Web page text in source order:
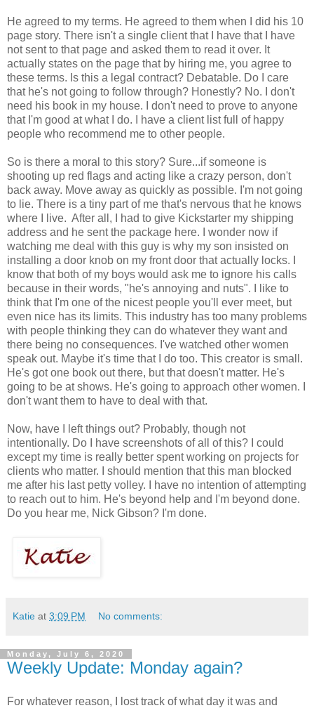
He agreed to my terms. He agreed to them when I did his 10
page story. There isn't a single client that I have that I have
not sent to that page and asked them to read it over. It
actually states on the page that by hiring me, you agree to
these terms. Is this a legal contract? Debatable. Do I care
that he's not going to follow through? Honestly? No. I don't
need his book in my house. I don't need to prove to anyone
that I'm good at what I do. I have a client list full of happy
people who recommend me to other people.
So is there a moral to this story? Sure...if someone is
shooting up red flags and acting like a crazy person, don't
back away. Move away as quickly as possible. I'm not going
to lie. There is a tiny part of me that's nervous that he knows
where I live. After all, I had to give Kickstarter my shipping
address and he sent the package here. I wonder now if
watching me deal with this guy is why my son insisted on
installing a door knob on my front door that actually locks. I
know that both of my boys would ask me to ignore his calls
because in their words, "he's annoying and nuts". I like to
think that I'm one of the nicest people you'll ever meet, but
even nice has its limits. This industry has too many problems
with people thinking they can do whatever they want and
there being no consequences. I've watched other women
speak out. Maybe it's time that I do too. This creator is small.
He's got one book out there, but that doesn't matter. He's
going to be at shows. He's going to approach other women. I
don't want them to have to deal with that.
Now, have I left things out? Probably, though not
intentionally. Do I have screenshots of all of this? I could
except my time is really better spent working on projects for
clients who matter. I should mention that this man blocked
me after his last petty volley. I have no intention of attempting
to reach out to him. He's beyond help and I'm beyond done.
Do you hear me, Nick Gibson? I'm done.
Katie at 3:09 PM No comments:
Monday, July 6, 2020
Weekly Update: Monday again?
For whatever reason, I lost track of what day it was and